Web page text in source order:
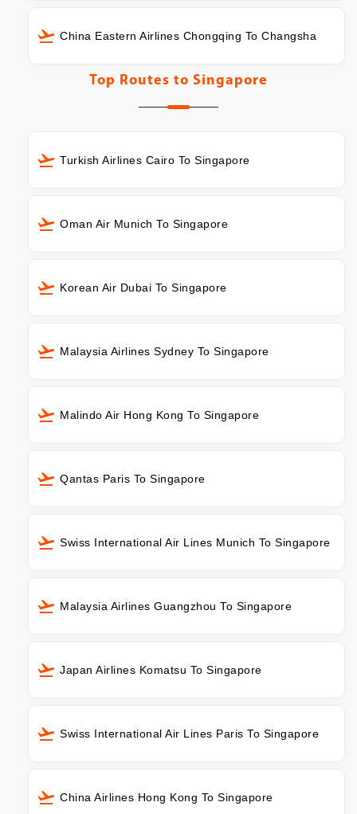
China Eastern Airlines Chongqing To Changsha
Top Routes to Singapore
Turkish Airlines Cairo To Singapore
Oman Air Munich To Singapore
Korean Air Dubai To Singapore
Malaysia Airlines Sydney To Singapore
Malindo Air Hong Kong To Singapore
Qantas Paris To Singapore
Swiss International Air Lines Munich To Singapore
Malaysia Airlines Guangzhou To Singapore
Japan Airlines Komatsu To Singapore
Swiss International Air Lines Paris To Singapore
China Airlines Hong Kong To Singapore